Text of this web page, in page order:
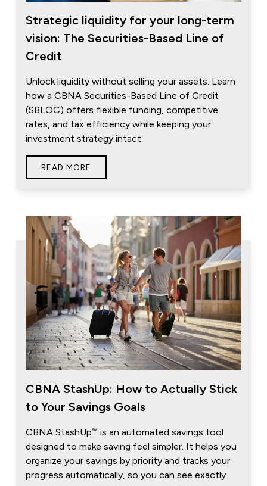
Strategic liquidity for your long-term
vision: The Securities-Based Line of
Credit
Unlock liquidity without selling your assets. Learn
how a CBNA Securities-Based Line of Credit
(SBLOC) offers flexible funding, competitive
rates, and tax efficiency while keeping your
investment strategy intact.
READ MORE
CBNA StashUp: How to Actually Stick
to Your Savings Goals
CBNA StashUp℠ is an automated savings tool
designed to make saving feel simpler. It helps you
organize your savings by priority and tracks your
progress automatically, so you can see exactly